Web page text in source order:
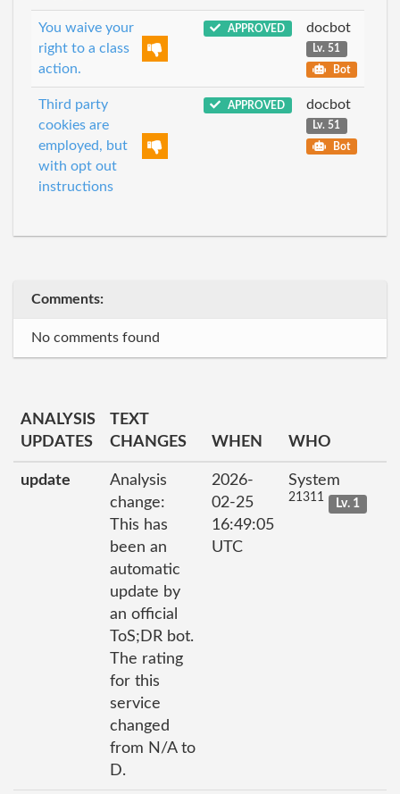
You waive your
right to a class
action.
APPROVED docbot
Lv. 51
Bot
Third party
cookies are
employed, but
with opt out
instructions
APPROVED docbot
Lv. 51
Bot
Comments:
No comments found
ANALYSIS
UPDATES
TEXT
CHANGES
WHEN WHO
update
Analysis
change:
This has
been an
automatic
update by
an official
ToS;DR bot.
The rating
for this
service
changed
from N/A to
D.
2026-
02-25
16:49:05
UTC
System
21311 Lv. 1